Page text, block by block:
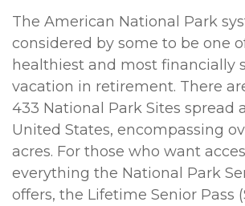
The American National Park
considered by some to be one
healthiest and most financially
vacation in retirement. There
433 National Park Sites spread
United States, encompassing
acres. For those who want
everything the National Park
offers, the Lifetime Senior Pass